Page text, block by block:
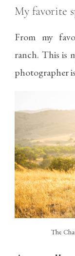
My favorite
From my
ranch. This is
photographer is
The